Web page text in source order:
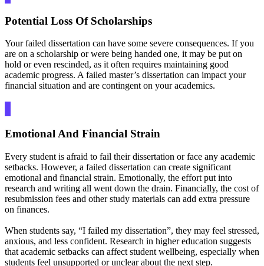
Potential Loss Of Scholarships
Your failed dissertation can have some severe consequences. If you
are on a scholarship or were being handed one, it may be put on
hold or even rescinded, as it often requires maintaining good
academic progress. A failed master’s dissertation can impact your
financial situation and are contingent on your academics.
Emotional And Financial Strain
Every student is afraid to fail their dissertation or face any academic
setbacks. However, a failed dissertation can create significant
emotional and financial strain. Emotionally, the effort put into
research and writing all went down the drain. Financially, the cost of
resubmission fees and other study materials can add extra pressure
on finances.
When students say, “I failed my dissertation”, they may feel stressed,
anxious, and less confident. Research in higher education suggests
that academic setbacks can affect student wellbeing, especially when
students feel unsupported or unclear about the next step.